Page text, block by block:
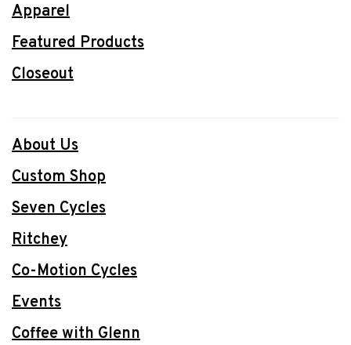
Apparel
Featured Products
Closeout
About Us
Custom Shop
Seven Cycles
Ritchey
Co-Motion Cycles
Events
Coffee with Glenn